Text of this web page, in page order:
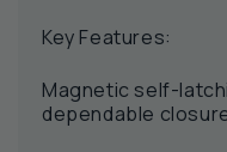
Key Features:
Magnetic self-
dependable